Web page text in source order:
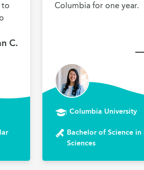
to
C.
Columbia for one year.
—
Columbia University
Bachelor of Science
Sciences